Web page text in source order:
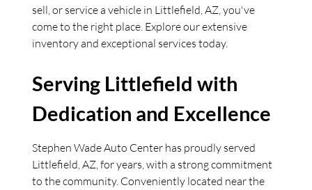
sell, or service a vehicle in Littlefield, AZ, you've
come to the right place. Explore our extensive
inventory and exceptional services today.
Serving Littlefield with
Dedication and Excellence
Stephen Wade Auto Center has proudly served
Littlefield, AZ, for years, with a strong commitment
to the community. Conveniently located near the